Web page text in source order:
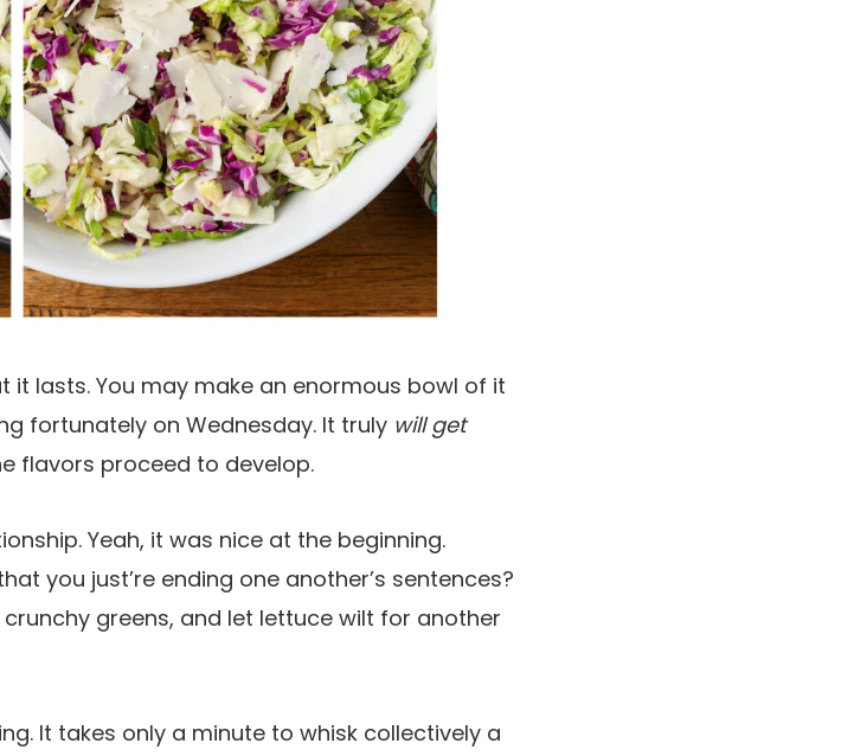
lasts. You may make an enormous bowl of it
fortunately on Wednesday. It truly will get
flavors proceed to develop.
Yeah, it was nice at the beginning.
you just’re ending one another’s sentences?
greens, and let lettuce wilt for another
It takes only a minute to whisk collectively a